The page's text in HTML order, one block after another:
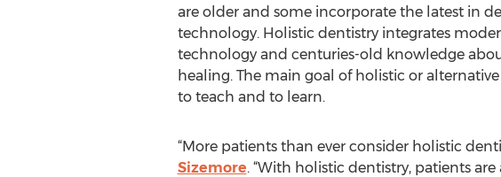
are older and some incorporate the latest in
technology. Holistic dentistry integrates
technology and centuries-old knowledge
healing. The main goal of holistic or
to teach and to learn.
“More patients than ever consider holistic
Sizemore. “With holistic dentistry, patients